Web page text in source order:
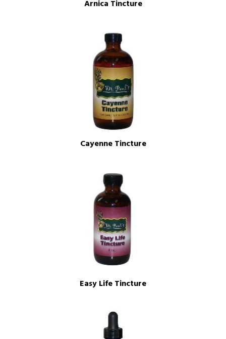
Arnica Tincture
Cayenne Tincture
Easy Life Tincture